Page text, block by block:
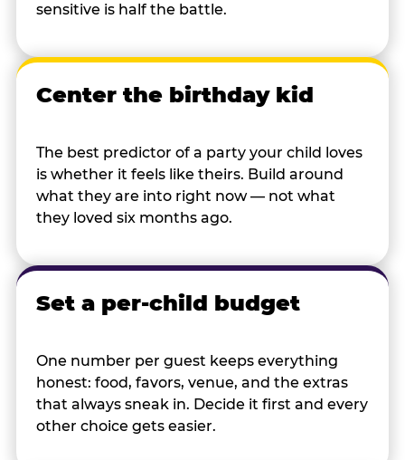
sensitive is half the battle.
Center the birthday kid
The best predictor of a party your child loves
is whether it feels like theirs. Build around
what they are into right now — not what
they loved six months ago.
Set a per-child budget
One number per guest keeps everything
honest: food, favors, venue, and the extras
that always sneak in. Decide it first and every
other choice gets easier.